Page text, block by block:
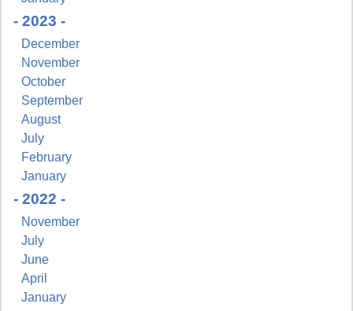
- 2023 -
December
November
October
September
August
July
February
January
- 2022 -
November
July
June
April
January